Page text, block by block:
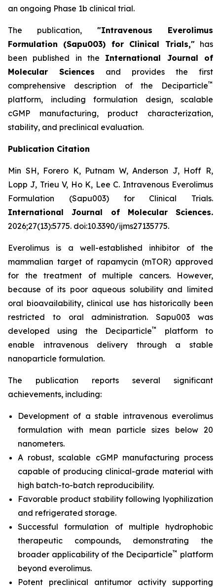
an ongoing Phase 1b clinical trial.
The publication, "Intravenous Everolimus
Formulation (Sapu003) for Clinical Trials,"has
been published in the International Journal of
Molecular Sciences and provides the first
comprehensive description of the Deciparticle™
platform, including formulation design, scalable
cGMP manufacturing, product characterization,
stability, and preclinical evaluation.
Publication Citation
Min SH, Forero K, Putnam W, Anderson J, Hoff R,
Lopp J, Trieu V, Ho K, Lee C. Intravenous Everolimus
Formulation (Sapu003) for Clinical Trials.
International Journal of Molecular Sciences.
2026;27(13):5775. doi:10.3390/ijms27135775.
Everolimus is a well-established inhibitor of the
mammalian target of rapamycin (mTOR) approved
for the treatment of multiple cancers. However,
because of its poor aqueous solubility and limited
oral bioavailability, clinical use has historically been
restricted to oral administration. Sapu003 was
developed using the Deciparticle™
platform to
enable intravenous delivery through a stable
nanoparticle formulation.
The publication reports several significant
achievements, including:
Development of a stable intravenous everolimus
formulation with mean particle sizes below 20
nanometers.
A robust, scalable cGMP manufacturing process
capable of producing clinical-grade material with
high batch-to-batch reproducibility.
Favorable product stability following lyophilization
and refrigerated storage.
Successful formulation of multiple hydrophobic
therapeutic compounds, demonstrating the
broader applicability of the Deciparticle™ platform
beyond everolimus.
Potent preclinical antitumor activity supporting